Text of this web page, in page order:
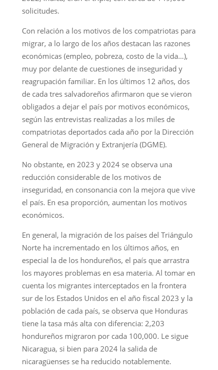
solicitudes.
Con relación a los motivos de los compatriotas para
migrar, a lo largo de los años destacan las razones
económicas (empleo, pobreza, costo de la vida…),
muy por delante de cuestiones de inseguridad y
reagrupación familiar. En los últimos 12 años, dos
de cada tres salvadoreños afirmaron que se vieron
obligados a dejar el país por motivos económicos,
según las entrevistas realizadas a los miles de
compatriotas deportados cada año por la Dirección
General de Migración y Extranjería (DGME).
No obstante, en 2023 y 2024 se observa una
reducción considerable de los motivos de
inseguridad, en consonancia con la mejora que vive
el país. En esa proporción, aumentan los motivos
económicos.
En general, la migración de los países del Triángulo
Norte ha incrementado en los últimos años, en
especial la de los hondureños, el país que arrastra
los mayores problemas en esa materia. Al tomar en
cuenta los migrantes interceptados en la frontera
sur de los Estados Unidos en el año fiscal 2023 y la
población de cada país, se observa que Honduras
tiene la tasa más alta con diferencia: 2,203
hondureños migraron por cada 100,000. Le sigue
Nicaragua, si bien para 2024 la salida de
nicaragüenses se ha reducido notablemente.